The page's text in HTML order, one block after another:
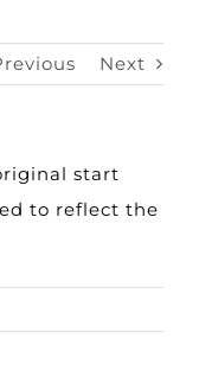
Next
start
to reflect the